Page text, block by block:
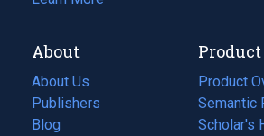
About
About Us
Publishers
Blog
(opens
Product
Product
Semantic
Scholar's